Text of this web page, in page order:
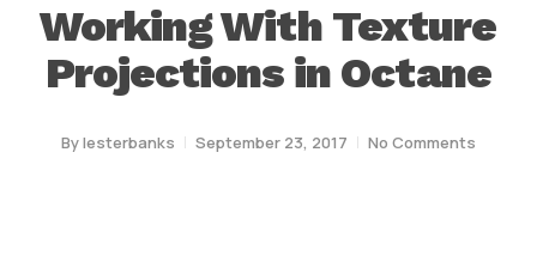
Working With Texture
Projections in Octane
Bylesterbanks September 23, 2017 No Comments